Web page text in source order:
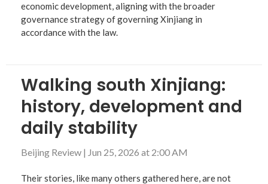
economic development, aligning with the broader
governance strategy of governing Xinjiang in
accordance with the law.
Walking south Xinjiang:
history, development and
daily stability
Beijing Review | Jun 25, 2026 at 2:00 AM
Their stories, like many others gathered here, are not